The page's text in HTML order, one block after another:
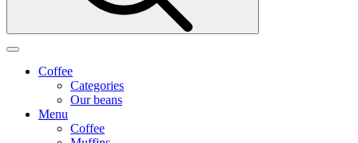
Coffee
Categories
Our beans
Menu
Coffee